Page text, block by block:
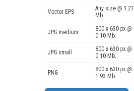
Vector EPS
Any size @ 1.27
Mb.
JPG medium
800 x 630 px @
0.10 Mb.
JPG small
800 x 630 px @
0.10 Mb.
PNG
800 x 630 px @
1.93 Mb.